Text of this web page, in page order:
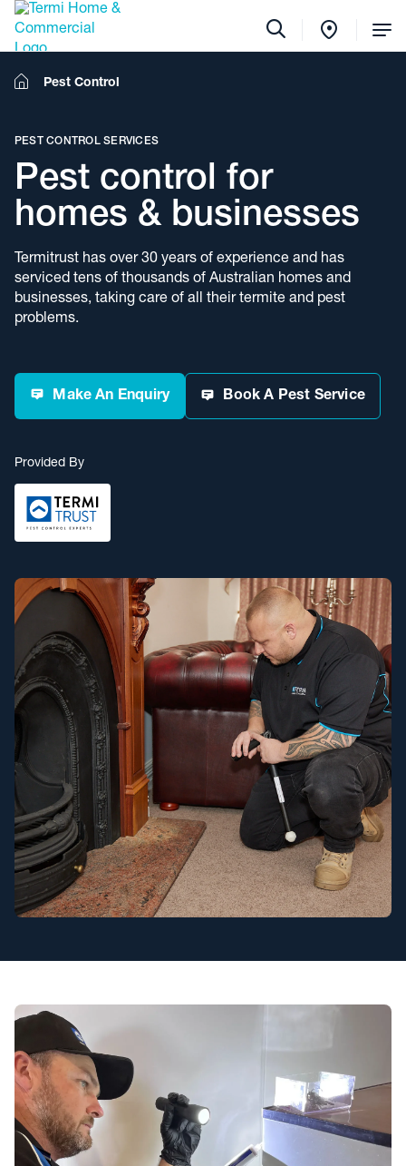
Home
Pest Control
PEST CONTROL SERVICES
Pest control for
homes & businesses
Termitrust has over 30 years of experience and has
serviced tens of thousands of Australian homes and
businesses, taking care of all their termite and pest
problems.
Make An Enquiry Book A Pest Service
Provided By